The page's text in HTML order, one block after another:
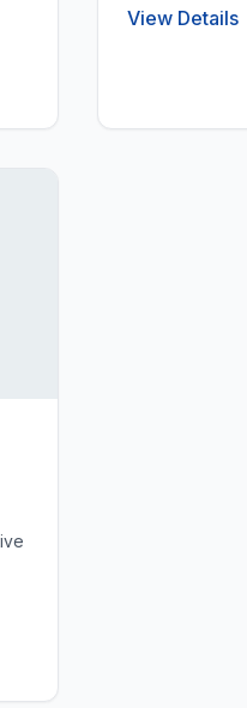
View Details